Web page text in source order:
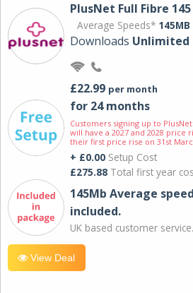
PlusNet Full Fibre 145
Average Speeds* 145MB
Downloads Unlimited
£22.99 per month
for 24 months
Customers signing up to
will have a 2027 and 2028 price
their first price rise on 31st
+ £0.00 Setup Cost
£275.88 Total first year
145Mb Average
included.
UK based customer service.
View Deal